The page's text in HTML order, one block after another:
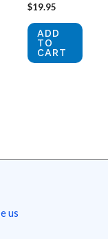
$19.95
ADD
TO
CART
us